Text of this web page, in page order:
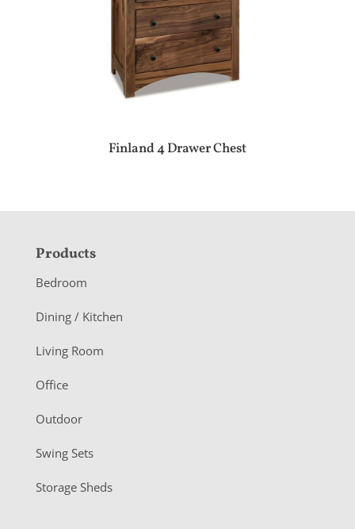
Finland 4 Drawer Chest
F
o
o
e
r
Products
Bedroom
Dining / Kitchen
Living Room
Office
Outdoor
Swing Sets
Storage Sheds